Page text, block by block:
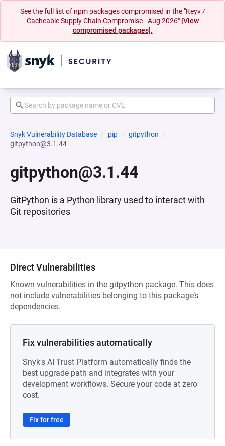
See the full list of npm packages compromised in the "Keyv /
Cacheable Supply Chain Compromise - Aug 2026" [View
compromised packages].
Snyk Vulnerability Database pip
gitpython
gitpython@3.1.44
gitpython@3.1.44
GitPython is a Python library used to interact with
Git repositories
Direct Vulnerabilities
Known vulnerabilities in the gitpython package. This does
not include vulnerabilities belonging to this package’s
dependencies.
Fix vulnerabilities automatically
Snyk's AI Trust Platform automatically finds the
best upgrade path and integrates with your
development workflows. Secure your code at zero
cost.
Fix for free